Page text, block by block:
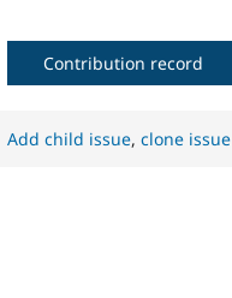
Contribution record
Add child issue,clone issue